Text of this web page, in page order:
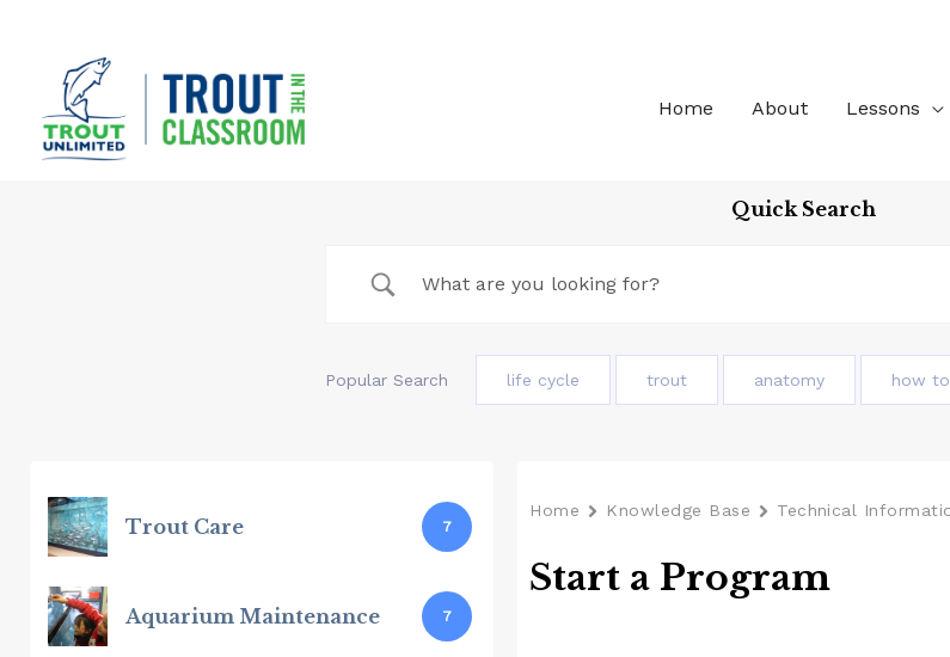
content
Home About Lessons
Quick Search
Popular Search life cycle trout anatomy how
Trout Care 7
Aquarium Maintenance 7
Home Knowledge Base Technical
Start a Program